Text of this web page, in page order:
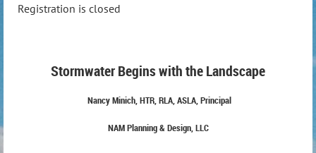
Registration is closed
Stormwater Begins with the Landscape
Nancy Minich, HTR, RLA, ASLA, Principal
NAM Planning & Design, LLC